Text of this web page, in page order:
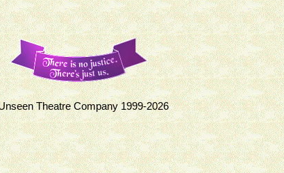
Theatre Company 1999-2026